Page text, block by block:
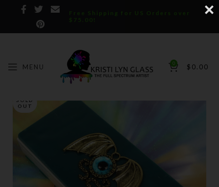
Free Shipping for US Orders over
$75.00!
MENU 0 $ 0.00
SOLD
OUT